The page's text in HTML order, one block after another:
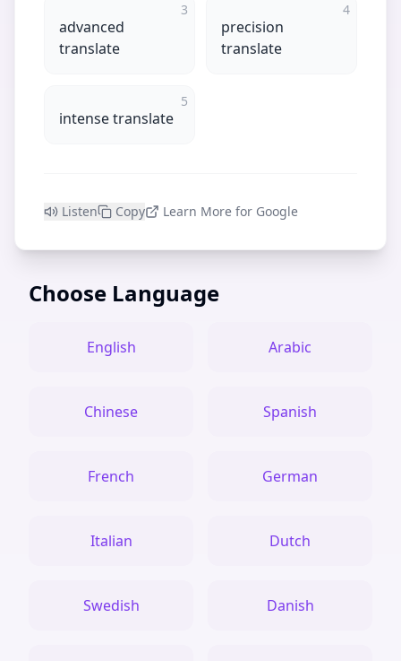
3
advanced
translate
4
precision
translate
5
intense translate
Listen Copy Learn More for Google
Choose Language
English Arabic
Chinese Spanish
French German
Italian Dutch
Swedish Danish